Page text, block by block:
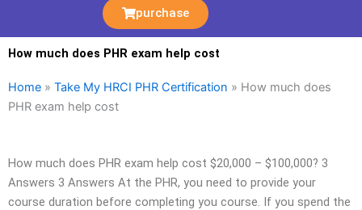
purchase
How much does PHR exam help cost
Home » Take My HRCI PHR Certification » How much does
PHR exam help cost
How much does PHR exam help cost $20,000 – $100,000? 3
Answers 3 Answers At the PHR, you need to provide your
course duration before completing you course. If you spend the